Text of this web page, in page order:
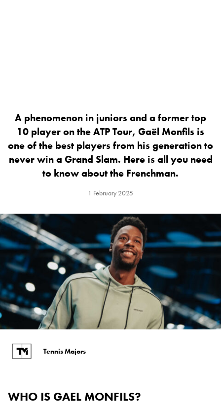
A phenomenon in juniors and a former top
10 player on the ATP Tour, Gaël Monfils is
one of the best players from his generation to
never win a Grand Slam. Here is all you need
to know about the Frenchman.
1 February 2025
Tennis Majors
WHO IS GAEL MONFILS?